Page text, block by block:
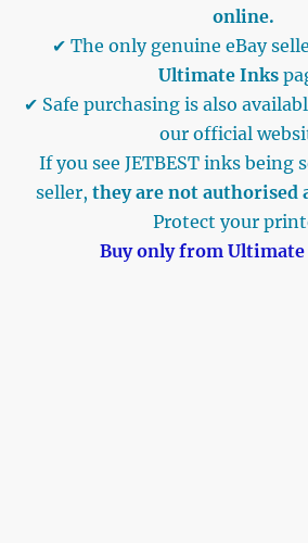
online.
✔ The only genuine eBay
Ultimate Inks
✔ Safe purchasing is also
our official
If you see JETBEST inks being
seller, they are not authorised
Protect your
Buy only from